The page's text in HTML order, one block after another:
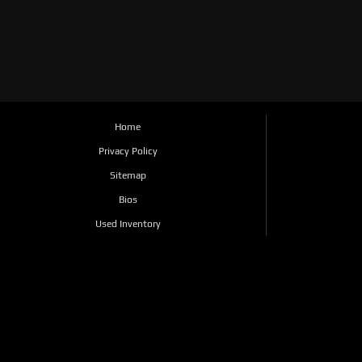
Home
Privacy Policy
Sitemap
Bios
Used Inventory